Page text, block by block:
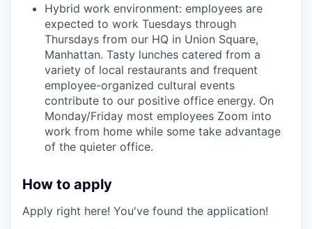
Hybrid work environment: employees are
expected to work Tuesdays through
Thursdays from our HQ in Union Square,
Manhattan. Tasty lunches catered from a
variety of local restaurants and frequent
employee-organized cultural events
contribute to our positive office energy. On
Monday/Friday most employees Zoom into
work from home while some take advantage
of the quieter office.
How to apply
Apply right here! You've found the application!